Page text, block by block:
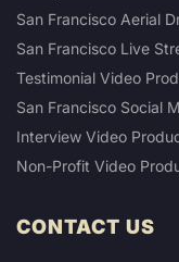
San Francisco Aerial
San Francisco Live
Testimonial Video
San Francisco Social
Interview Video
Non-Profit Video
CONTACT US